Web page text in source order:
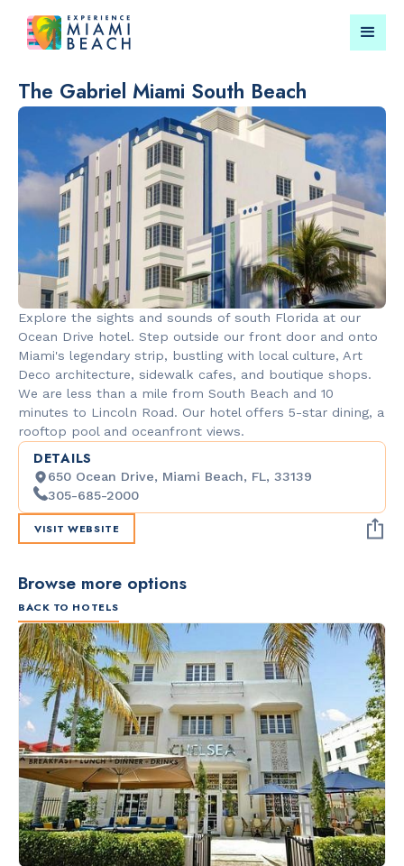
Things To Do in Miami
Beach
Submit your event for
publication →
RESTAURANTS
Bungalow by
the Sea
LANDMARKS
Española
The Gabriel Miami South Beach
Explore the sights and sounds of south Florida at our
Ocean Drive hotel. Step outside our front door and onto
Miami's legendary strip, bustling with local culture, Art
Deco architecture, sidewalk cafes, and boutique shops.
We are less than a mile from South Beach and 10
minutes to Lincoln Road. Our hotel offers 5-star dining, a
rooftop pool and oceanfront views.
DETAILS
650 Ocean Drive, Miami Beach, FL, 33139
305-685-2000
VISIT WEBSITE
Browse more options
BACK TO HOTELS